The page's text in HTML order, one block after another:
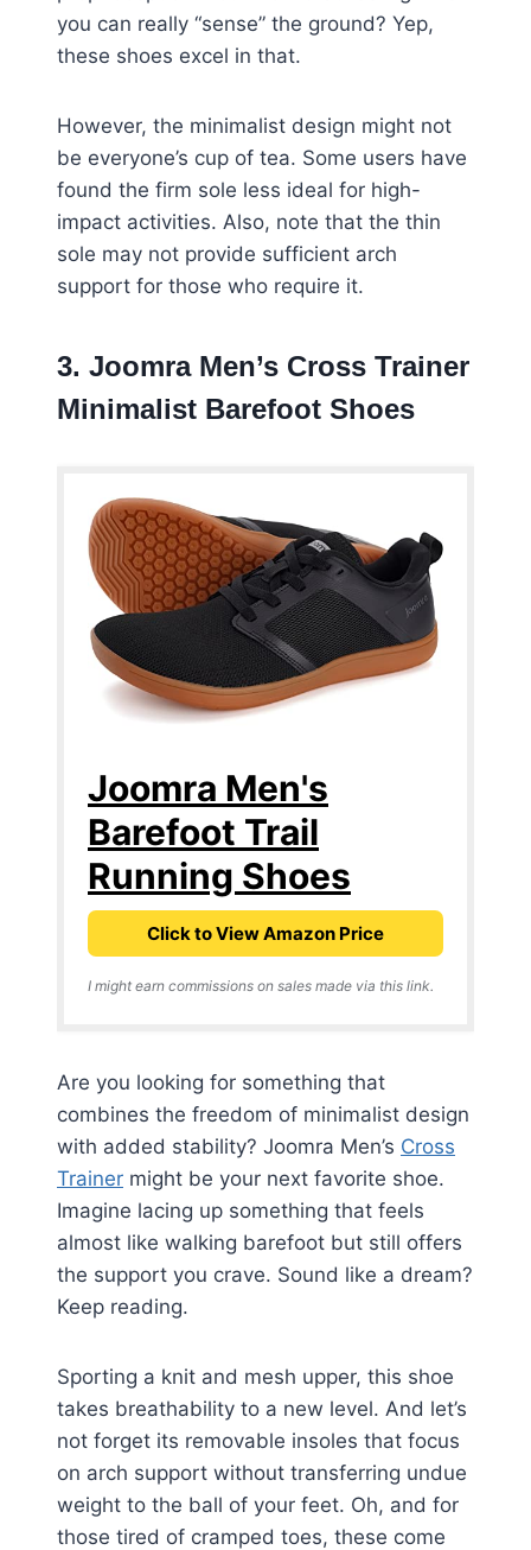
you can really “sense” the ground? Yep,
these shoes excel in that.
However, the minimalist design might not
be everyone’s cup of tea. Some users have
found the firm sole less ideal for high-
impact activities. Also, note that the thin
sole may not provide sufficient arch
support for those who require it.
3. Joomra Men’s Cross Trainer
Minimalist Barefoot Shoes
Joomra Men's
Barefoot Trail
Running Shoes
Click to View Amazon Price
I might earn commissions on sales made via this link.
Are you looking for something that
combines the freedom of minimalist design
with added stability? Joomra Men’s Cross
Trainer might be your next favorite shoe.
Imagine lacing up something that feels
almost like walking barefoot but still offers
the support you crave. Sound like a dream?
Keep reading.
Sporting a knit and mesh upper, this shoe
takes breathability to a new level. And let’s
not forget its removable insoles that focus
on arch support without transferring undue
weight to the ball of your feet. Oh, and for
those tired of cramped toes, these come